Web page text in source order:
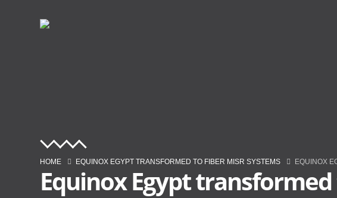
HOME EQUINOX EGYPT TRANSFORMED TO FIBER MISR SYSTEMS EQUINOX
Equinox Egypt